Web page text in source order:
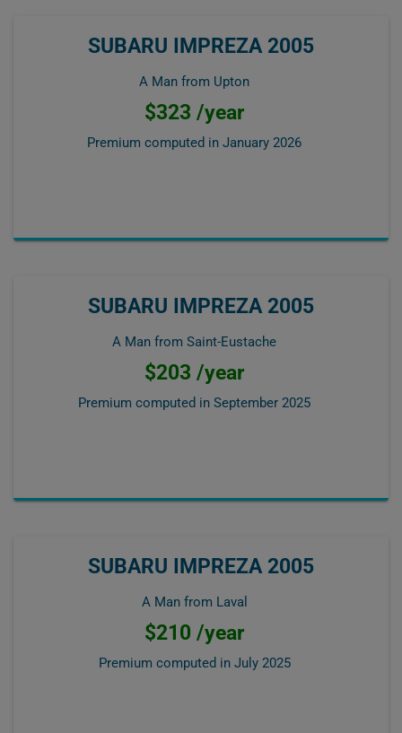
SUBARU IMPREZA 2005
A Man from Upton
$323 /year
Premium computed in January 2026
SUBARU IMPREZA 2005
A Man from Saint-Eustache
$203 /year
Premium computed in September 2025
SUBARU IMPREZA 2005
A Man from Laval
$210 /year
Premium computed in July 2025